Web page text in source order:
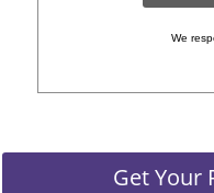
We
Get Your